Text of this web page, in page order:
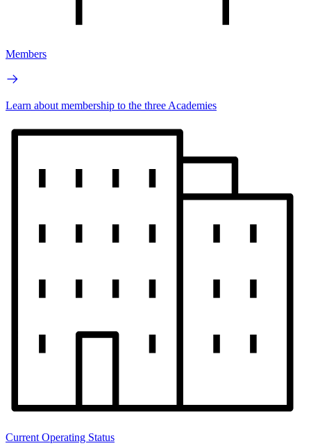
Members
Learn about membership to the three Academies
Current Operating Status